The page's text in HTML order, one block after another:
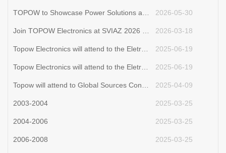
TOPOW to Showcase Power Solutions at Eletrolar Show 2026 2026-05-30
Join TOPOW Electronics at SVIAZ 2026 in Moscow 2026-03-18
Topow Electronics will attend to the Eletrolar Show, June 23th-26th 2025 in Brazil 2025-06-19
Topow Electronics will attend to the Eletrolar Show, June 23th-26th 2025 in Brazil. 2025-06-19
Topow will attend to Global Sources Consumer Electronics Show in April 11th-14th 2025-04-09
2003-2004 2025-03-25
2004-2006 2025-03-25
2006-2008 2025-03-25